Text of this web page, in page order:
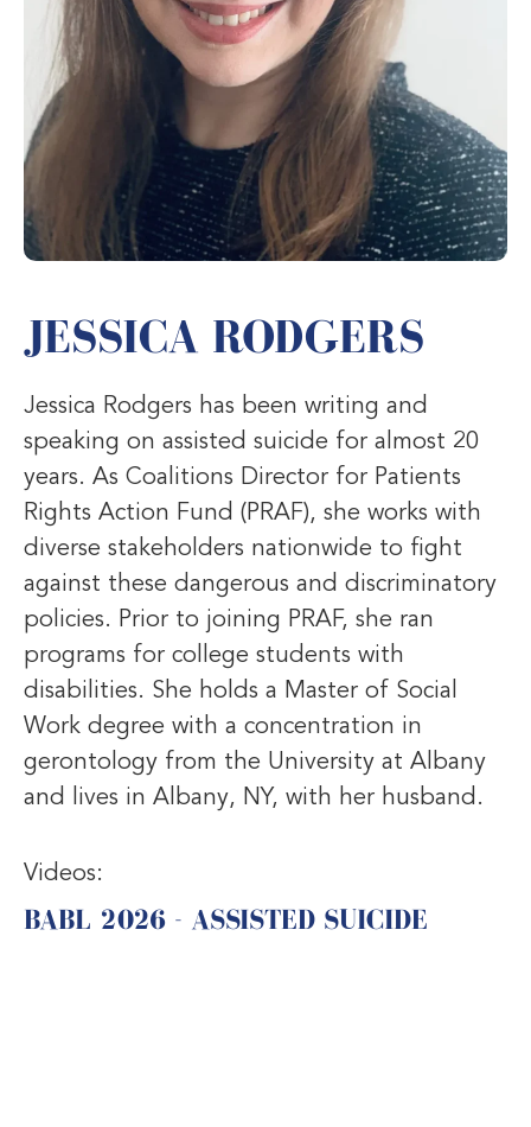
JESSICA RODGERS
Jessica Rodgers has been writing and
speaking on assisted suicide for almost 20
years. As Coalitions Director for Patients
Rights Action Fund (PRAF), she works with
diverse stakeholders nationwide to fight
against these dangerous and discriminatory
policies. Prior to joining PRAF, she ran
programs for college students with
disabilities. She holds a Master of Social
Work degree with a concentration in
gerontology from the University at Albany
and lives in Albany, NY, with her husband.
Videos:
BABL 2026 - ASSISTED SUICIDE